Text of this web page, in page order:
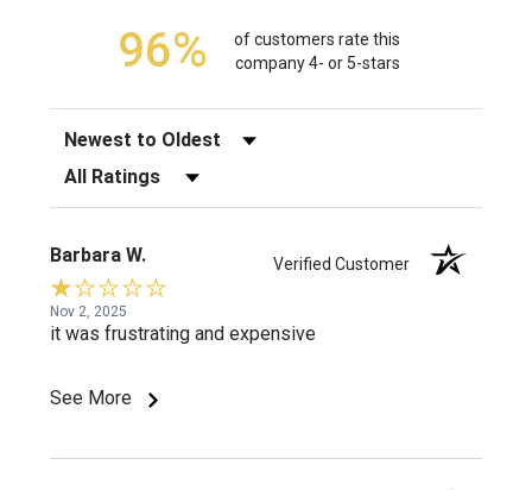
96%
of customers rate this
company 4- or 5-stars
Sort Reviews
Filter Reviews by Rating
Barbara W. Verified Customer
Nov 2, 2025
it was frustrating and expensive
See More